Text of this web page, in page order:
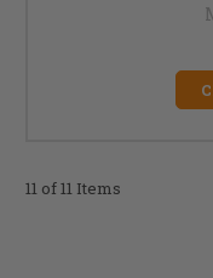
11 of 11 Items